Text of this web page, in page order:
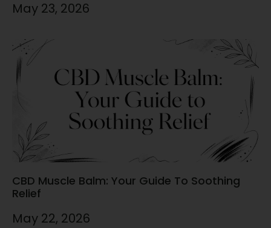
May 23, 2026
CBD Muscle Balm: Your Guide To Soothing
Relief
May 22, 2026